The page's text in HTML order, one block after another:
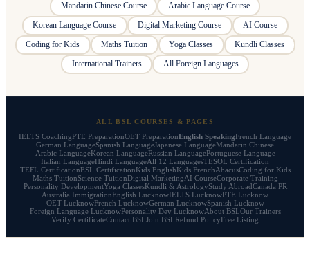
Mandarin Chinese Course
Arabic Language Course
Korean Language Course
Digital Marketing Course
AI Course
Coding for Kids
Maths Tuition Yoga Classes
Kundli Classes
International Trainers
All Foreign Languages
ALL BSL COURSES & PAGES
IELTS CoachingPTE PreparationOET PreparationEnglish SpeakingFrench Language
German LanguageSpanish LanguageJapanese LanguageMandarin Chinese
Arabic LanguageKorean LanguageRussian LanguagePortuguese Language
Italian LanguageHindi LanguageAll 12 LanguagesTESOL Certification
TEFL CertificationESL CertificationKids EnglishKids FrenchAbacusCoding for Kids
Maths TuitionScience TuitionDigital MarketingAI CourseCorporate Training
Personality DevelopmentYoga ClassesKundli & AstrologyStudy AbroadCanada PR
Australia ImmigrationEnglish LucknowIELTS LucknowPTE Lucknow
OET LucknowFrench LucknowGerman LucknowSpanish Lucknow
Foreign Language LucknowPersonality Dev LucknowAbout BSLOur Trainers
Verify CertificateContact BSLJoin BSLRefund PolicyFree Listing